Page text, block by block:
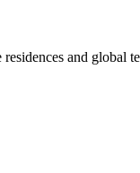
and global